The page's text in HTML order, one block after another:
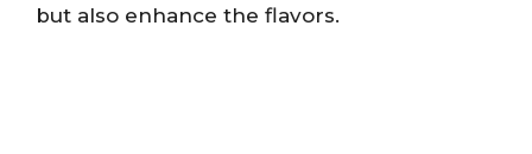
but also enhance the flavors.